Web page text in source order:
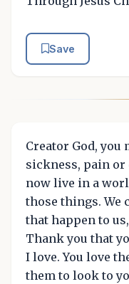
Save
Creator God, you
sickness, pain or
now live in a
those things. We
that happen to
Thank you that
I love. You love
them to look to